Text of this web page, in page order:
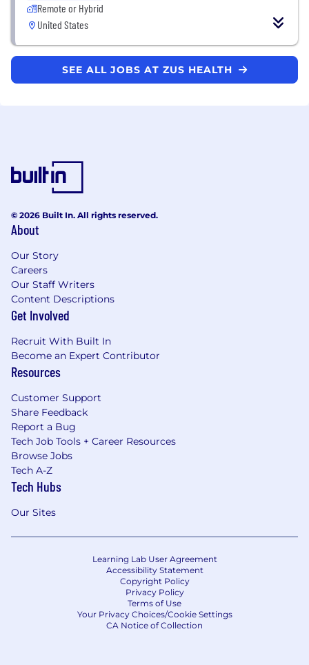
Remote or Hybrid
United States
SEE ALL JOBS AT ZUS HEALTH
© 2026 Built In. All rights reserved.
About
Our Story
Careers
Our Staff Writers
Content Descriptions
Get Involved
Recruit With Built In
Become an Expert Contributor
Resources
Customer Support
Share Feedback
Report a Bug
Tech Job Tools + Career Resources
Browse Jobs
Tech A-Z
Tech Hubs
Our Sites
Learning Lab User Agreement
Accessibility Statement
Copyright Policy
Privacy Policy
Terms of Use
Your Privacy Choices/Cookie Settings
CA Notice of Collection